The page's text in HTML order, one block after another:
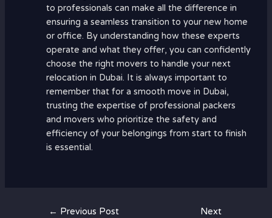
to professionals can make all the difference in
ensuring a seamless transition to your new home
or office. By understanding how these experts
operate and what they offer, you can confidently
choose the right movers to handle your next
relocation in Dubai. It is always important to
remember that for a smooth move in Dubai,
trusting the expertise of professional packers
and movers who prioritize the safety and
efficiency of your belongings from start to finish
is essential.
← Previous Post
Next